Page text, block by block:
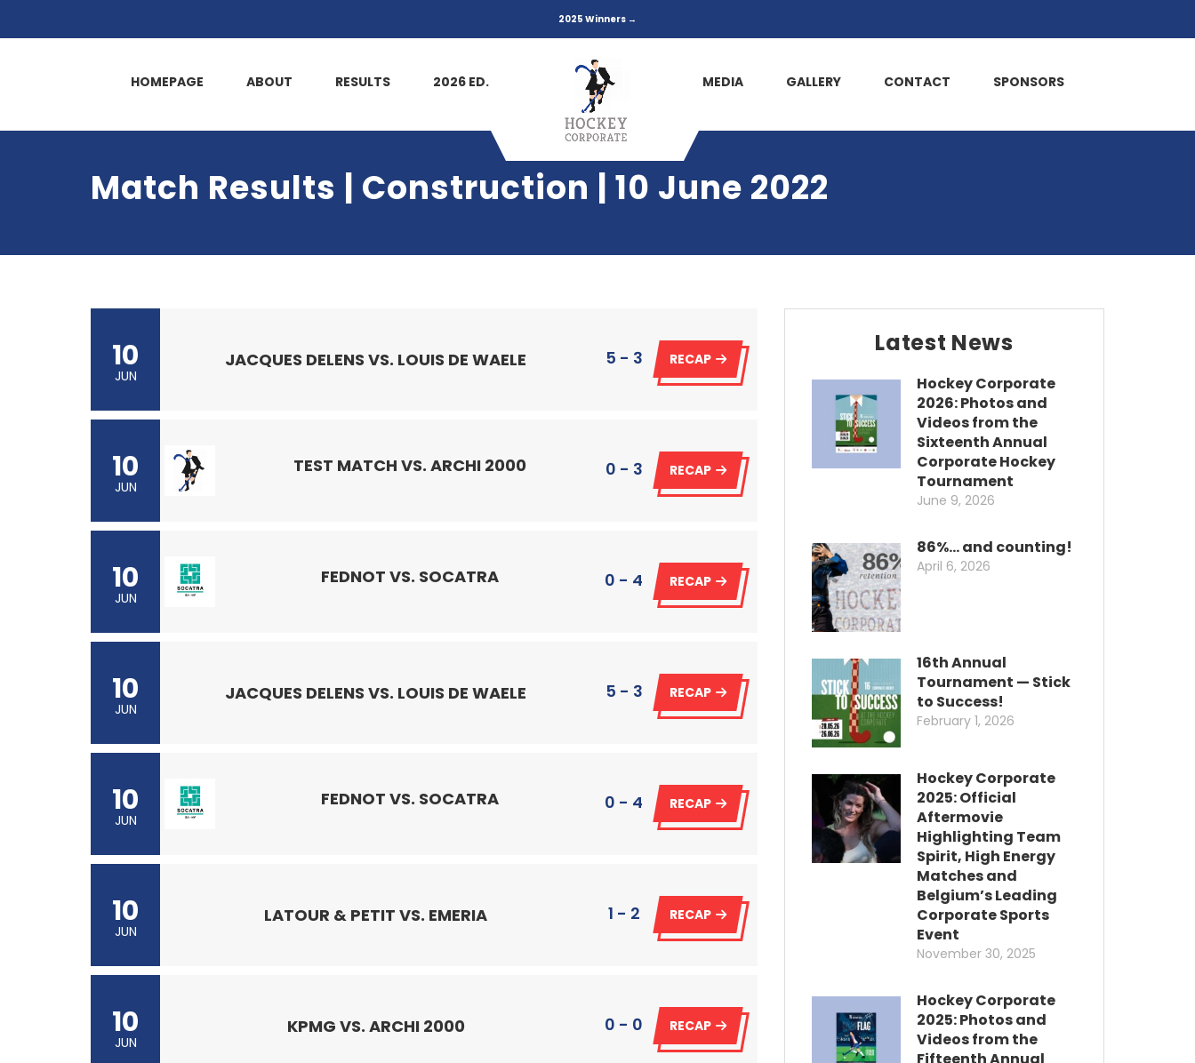
2025 Winners →
HOMEPAGE ABOUT RESULTS 2026 ED. MEDIA GALLERY CONTACT SPONSORS
Match Results | Construction | 10 June 2022
10
JUN
JACQUES DELENS VS. LOUIS DE WAELE 5 - 3 RECAP
10
JUN
TEST MATCH VS. ARCHI 2000 0 - 3 RECAP
10
JUN
FEDNOT VS. SOCATRA 0 - 4 RECAP
10
JUN
JACQUES DELENS VS. LOUIS DE WAELE 5 - 3 RECAP
10
JUN
FEDNOT VS. SOCATRA 0 - 4 RECAP
10
JUN
LATOUR & PETIT VS. EMERIA 1 - 2 RECAP
10
JUN
KPMG VS. ARCHI 2000 0 - 0 RECAP
Latest News
Hockey Corporate
2026: Photos and
Videos from the
Sixteenth Annual
Corporate Hockey
Tournament
June 9, 2026
86%… and counting!
April 6, 2026
16th Annual
Tournament — Stick
to Success!
February 1, 2026
Hockey Corporate
2025: Official
Aftermovie
Highlighting Team
Spirit, High Energy
Matches and
Belgium’s Leading
Corporate Sports
Event
November 30, 2025
Hockey Corporate
2025: Photos and
Videos from the